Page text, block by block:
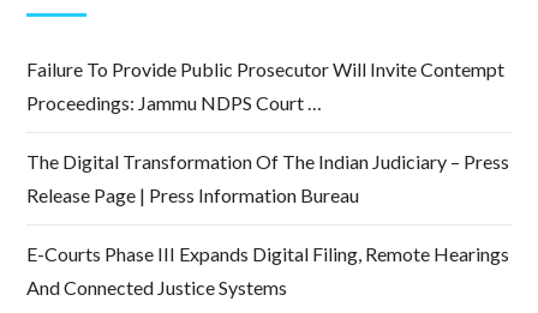
Failure To Provide Public Prosecutor Will Invite Contempt
Proceedings: Jammu NDPS Court …
The Digital Transformation Of The Indian Judiciary – Press
Release Page | Press Information Bureau
E-Courts Phase III Expands Digital Filing, Remote Hearings
And Connected Justice Systems